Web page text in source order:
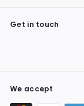
Get in touch
We accept